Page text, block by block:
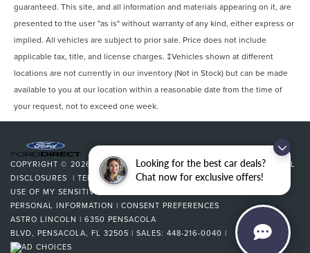
Looking for the best car deals?
Chat now for exclusive offers!
guaranteed. This site, and all information and materials appearing on it, are
presented to the user "as is" without warranty of any kind, either express or
implied. All vehicles are subject to prior sale. Price does not include
applicable tax, title, and license charges. ‡Vehicles shown at different
locations are not currently in our inventory (Not in Stock) but can be made
available to you at our location within a reasonable date from the time of
your request, not to exceed one week.
COPYRIGHT © 2026 BYDEALERON|SITEMAP| PRIVACY|ADDITIONAL
DISCLOSURES | TERMS & CONDITIONS|COOKIE POLICY|LIMIT THE
USE OF MY SENSITIVE PERSONAL INFORMATION
PERSONAL INFORMATION | CONSENT PREFERENCES
ASTRO LINCOLN | 6350 PENSACOLA
BLVD, PENSACOLA, FL 32505 | SALES: 448-216-0040 |